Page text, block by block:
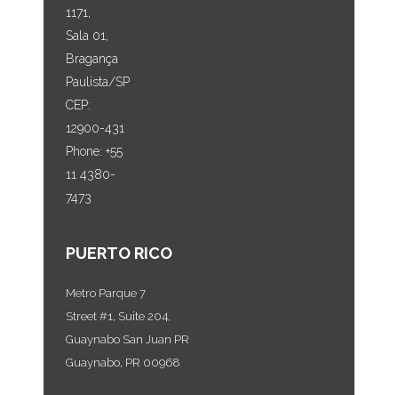
1171,
Sala 01,
Bragança
Paulista/SP
CEP:
12900-431
Phone: +55
11 4380-
7473
PUERTO RICO
Metro Parque 7
Street #1, Suite 204,
Guaynabo San Juan PR
Guaynabo, PR 00968